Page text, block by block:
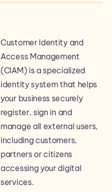
Customer Identity and
Access Management
(CIAM) is a specialized
identity system that helps
your business securely
register, sign in and
manage all external users,
including customers,
partners or citizens
accessing your digital
services.